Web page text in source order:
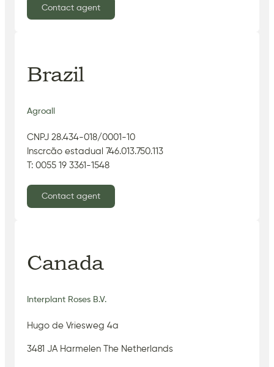
Contact agent
Brazil
Agroall
CNPJ 28.434-018/0001-10
Inscrcão estadual 746.013.750.113
T: 0055 19 3361-1548
Contact agent
Canada
Interplant Roses B.V.
Hugo de Vriesweg 4a
3481 JA Harmelen The Netherlands